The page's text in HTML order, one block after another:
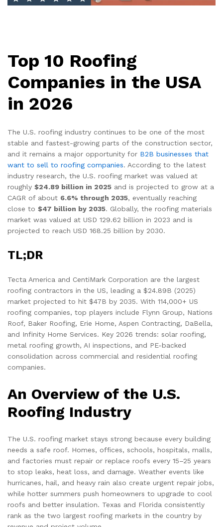
Top 10 Roofing
Companies in the USA
in 2026
The U.S. roofing industry continues to be one of the most
stable and fastest-growing parts of the construction sector,
and it remains a major opportunity for B2B businesses that
want to sell to roofing companies. According to the latest
industry research, the U.S. roofing market was valued at
roughly $24.89 billion in 2025 and is projected to grow at a
CAGR of about 6.6% through 2035, eventually reaching
close to $47 billion by 2035. Globally, the roofing materials
market was valued at USD 129.62 billion in 2023 and is
projected to reach USD 168.25 billion by 2030.
TL;DR
Tecta America and CentiMark Corporation are the largest
roofing contractors in the US, leading a $24.89B (2025)
market projected to hit $47B by 2035. With 114,000+ US
roofing companies, top players include Flynn Group, Nations
Roof, Baker Roofing, Erie Home, Aspen Contracting, DaBella,
and Infinity Home Services. Key 2026 trends: solar roofing,
metal roofing growth, AI inspections, and PE-backed
consolidation across commercial and residential roofing
companies.
An Overview of the U.S.
Roofing Industry
The U.S. roofing market stays strong because every building
needs a safe roof. Homes, offices, schools, hospitals, malls,
and factories must repair or replace roofs every 15–25 years
to stop leaks, heat loss, and damage. Weather events like
hurricanes, hail, and heavy rain also create urgent repair jobs,
while hotter summers push homeowners to upgrade to cool
roofs and better insulation. Texas and Florida consistently
rank as the two largest roofing markets in the country by